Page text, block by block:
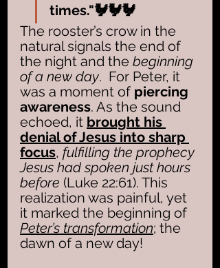
times."🐓🐓🐓
The rooster’s crow in the
natural signals the end of
the night and the beginning
of a new day.  For Peter, it
was a moment of piercing
awareness. As the sound
echoed, it brought his
denial of Jesus into sharp
focus, fulfilling the prophecy
Jesus had spoken just hours
before (Luke 22:61). This
realization was painful, yet
it marked the beginning of
Peter’s transformation; the
dawn of a new day!